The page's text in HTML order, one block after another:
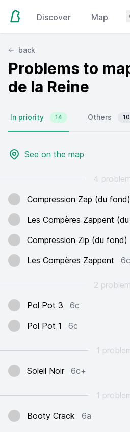
Discover Map
back
Problems to
de la Reine
In priority 14 Others
See on the map
4
Compression Zap (du fond)
Les Compères Zappent
Compression Zip (du fond)
Les Compères Zappent
2
Pol Pot 3
6c
Pol Pot 1
6c
1
Soleil Noir
6c+
1
Booty Crack
6a